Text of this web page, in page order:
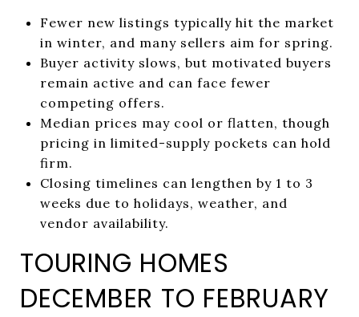
Fewer new listings typically hit the market
in winter, and many sellers aim for spring.
Buyer activity slows, but motivated buyers
remain active and can face fewer
competing offers.
Median prices may cool or flatten, though
pricing in limited-supply pockets can hold
firm.
Closing timelines can lengthen by 1 to 3
weeks due to holidays, weather, and
vendor availability.
TOURING HOMES
DECEMBER TO FEBRUARY